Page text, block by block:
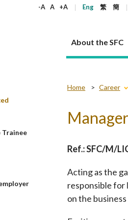
-A A +A Eng 繁 簡
About the SFC
Governance
Principles
Statement
List of
List of ESG
Open-
Real estate
Grant
Trusts
Part XV -
Circulars
FAQs
Non-
for 2024-2026
The
vehicle in
SFC
Takeovers
Policy
professional
What the
Regulatory
Who we
Contact
FAQs
Trainee
Home Career
Ref.: SFC/M/
Acting as the
responsible for
on the